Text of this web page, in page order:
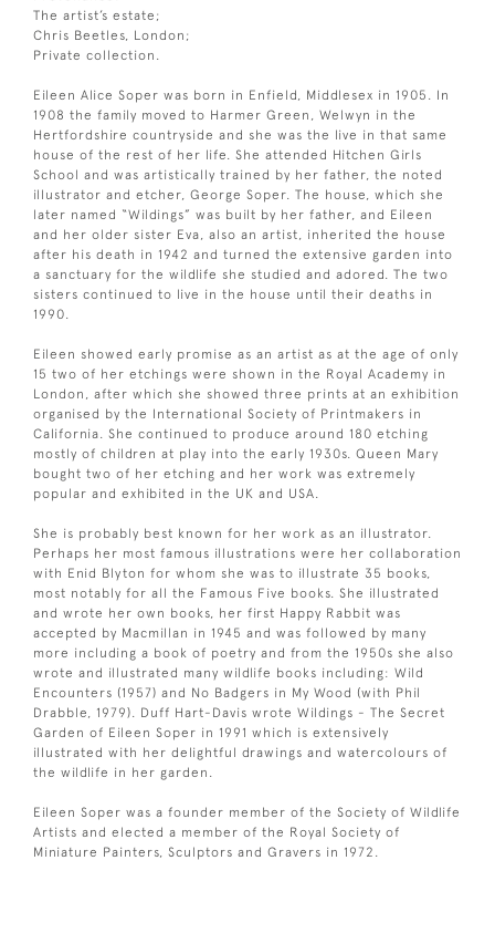
The artist’s estate;
Chris Beetles, London;
Private collection.
Eileen Alice Soper was born in Enfield, Middlesex in 1905. In
1908 the family moved to Harmer Green, Welwyn in the
Hertfordshire countryside and she was the live in that same
house of the rest of her life. She attended Hitchen Girls
School and was artistically trained by her father, the noted
illustrator and etcher, George Soper. The house, which she
later named “Wildings” was built by her father, and Eileen
and her older sister Eva, also an artist, inherited the house
after his death in 1942 and turned the extensive garden into
a sanctuary for the wildlife she studied and adored. The two
sisters continued to live in the house until their deaths in
1990.
Eileen showed early promise as an artist as at the age of only
15 two of her etchings were shown in the Royal Academy in
London, after which she showed three prints at an exhibition
organised by the International Society of Printmakers in
California. She continued to produce around 180 etching
mostly of children at play into the early 1930s. Queen Mary
bought two of her etching and her work was extremely
popular and exhibited in the UK and USA.
She is probably best known for her work as an illustrator.
Perhaps her most famous illustrations were her collaboration
with Enid Blyton for whom she was to illustrate 35 books,
most notably for all the Famous Five books. She illustrated
and wrote her own books, her first Happy Rabbit was
accepted by Macmillan in 1945 and was followed by many
more including a book of poetry and from the 1950s she also
wrote and illustrated many wildlife books including: Wild
Encounters (1957) and No Badgers in My Wood (with Phil
Drabble, 1979). Duff Hart-Davis wrote Wildings - The Secret
Garden of Eileen Soper in 1991 which is extensively
illustrated with her delightful drawings and watercolours of
the wildlife in her garden.
Eileen Soper was a founder member of the Society of Wildlife
Artists and elected a member of the Royal Society of
Miniature Painters, Sculptors and Gravers in 1972.